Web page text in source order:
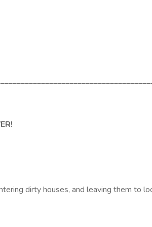
dirty houses, and leaving them to